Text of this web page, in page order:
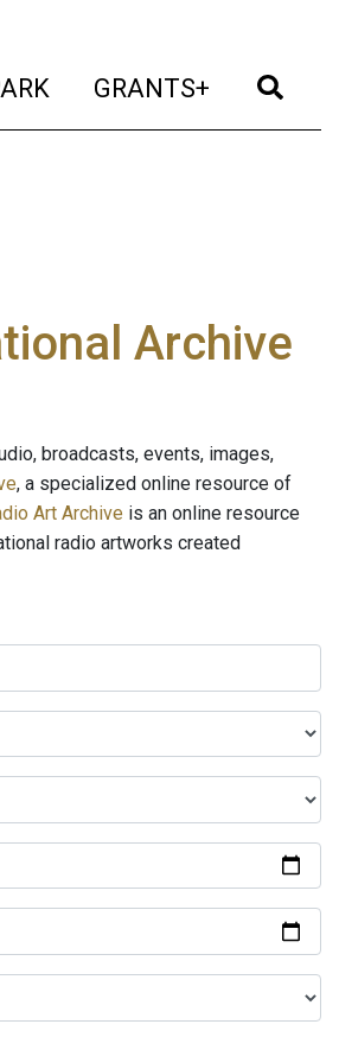
(current)
GRANTS+ (current)
Archive
broadcasts, events, images,
, a specialized online resource of
Art Archive is an online resource
radio artworks created